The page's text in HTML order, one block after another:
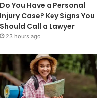
Do You Have a Personal
Injury Case? Key Signs You
Should Call a Lawyer
23 hours ago